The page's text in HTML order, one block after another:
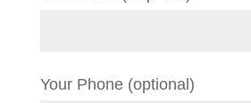
Your Phone (optional)